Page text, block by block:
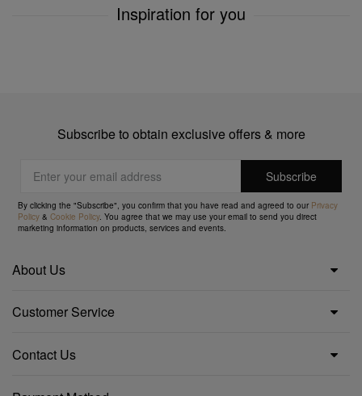
Inspiration for you
Subscribe to obtain exclusive offers & more
By clicking the "Subscribe", you confirm that you have read and agreed to our Privacy
Policy &Cookie Policy. You agree that we may use your email to send you direct
marketing information on products, services and events.
About Us
Customer Service
Contact Us